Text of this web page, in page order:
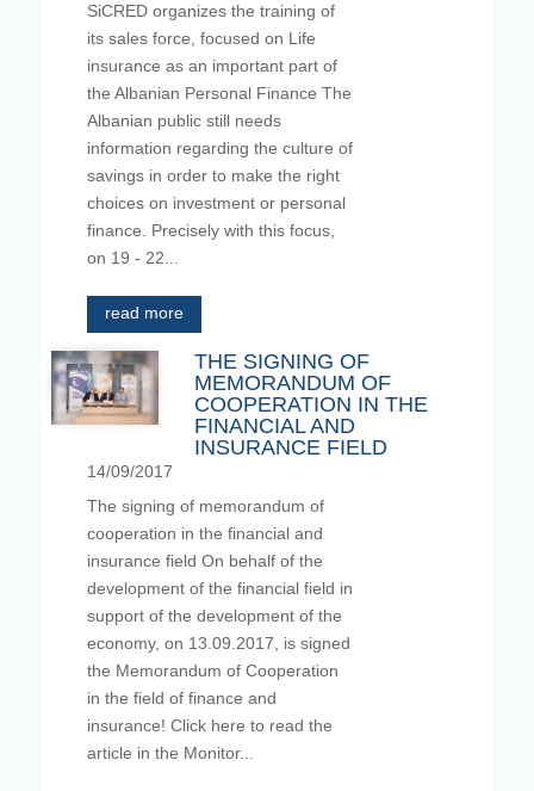
SiCRED organizes the training of
its sales force, focused on Life
insurance as an important part of
the Albanian Personal Finance The
Albanian public still needs
information regarding the culture of
savings in order to make the right
choices on investment or personal
finance. Precisely with this focus,
on 19 - 22...
read more
THE SIGNING OF
MEMORANDUM OF
COOPERATION IN THE
FINANCIAL AND
INSURANCE FIELD
14/09/2017
The signing of memorandum of
cooperation in the financial and
insurance field On behalf of the
development of the financial field in
support of the development of the
economy, on 13.09.2017, is signed
the Memorandum of Cooperation
in the field of finance and
insurance! Click here to read the
article in the Monitor...